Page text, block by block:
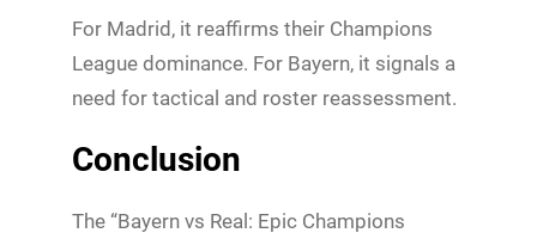
For Madrid, it reaffirms their Champions
League dominance. For Bayern, it signals a
need for tactical and roster reassessment.
Conclusion
The “Bayern vs Real: Epic Champions